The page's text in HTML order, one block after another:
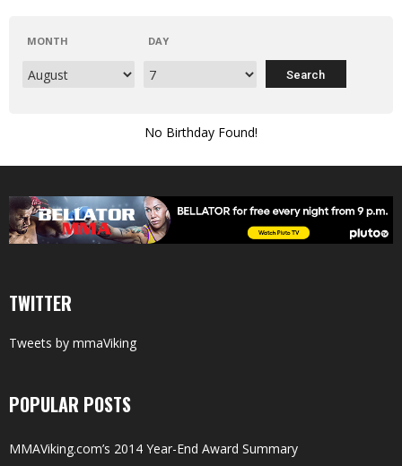
MONTH DAY
No Birthday Found!
TWITTER
Tweets by mmaViking
POPULAR POSTS
MMAViking.com’s 2014 Year-End Award Summary